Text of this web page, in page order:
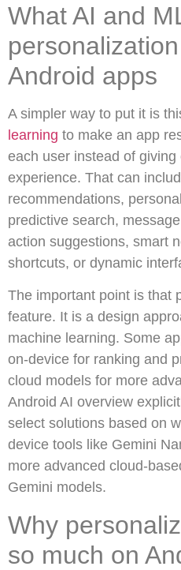
What AI and
Android apps
A simpler way to put it is
learning to make an app
each user instead of
experience. That can
recommendations,
predictive search,
action suggestions, smart
shortcuts, or dynamic
The important point is that
feature. It is a design
machine learning. Some
on-device for ranking and
cloud models for more
Android AI overview
select solutions based on
device tools like Gemini
more advanced cloud-
Gemini models.
Why
so much on